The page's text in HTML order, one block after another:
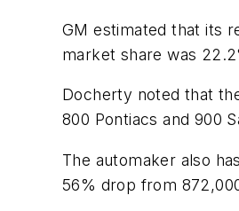
GM estimated that its
market share was
Docherty noted that
800 Pontiacs and 900
The automaker also
56% drop from